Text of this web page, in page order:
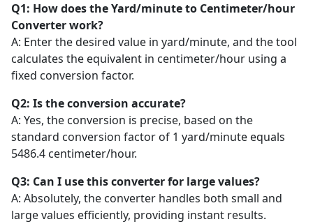
Q1: How does the Yard/minute to Centimeter/hour
Converter work?
A: Enter the desired value in yard/minute, and the tool
calculates the equivalent in centimeter/hour using a
fixed conversion factor.
Q2: Is the conversion accurate?
A: Yes, the conversion is precise, based on the
standard conversion factor of 1 yard/minute equals
5486.4 centimeter/hour.
Q3: Can I use this converter for large values?
A: Absolutely, the converter handles both small and
large values efficiently, providing instant results.